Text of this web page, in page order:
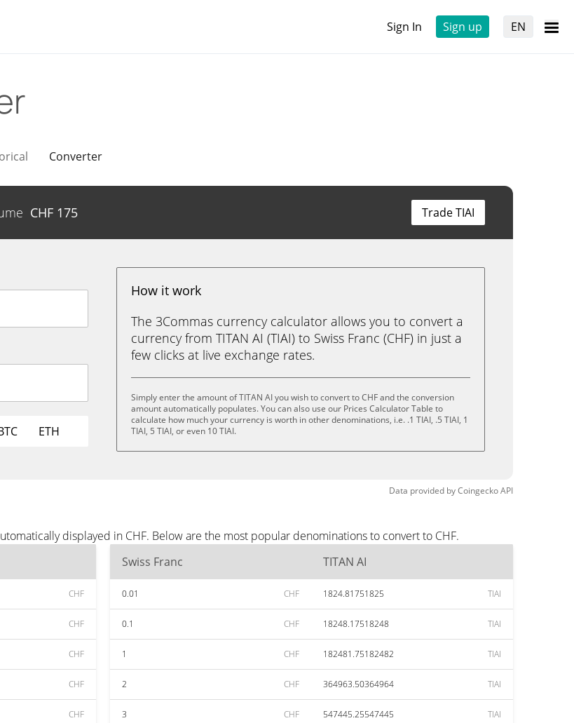
Sign In Sign up EN
Converter
CHF 175 Trade TIAI
ETH
How it work
The 3Commas currency calculator allows you to convert a
currency from TITAN AI (TIAI) to Swiss Franc (CHF) in just a
few clicks at live exchange rates.
Simply enter the amount of TITAN AI you wish to convert to CHF and the conversion
amount automatically populates. You can also use our Prices Calculator Table to
calculate how much your currency is worth in other denominations, i.e. .1 TIAI, .5 TIAI, 1
TIAI, 5 TIAI, or even 10 TIAI.
Data provided byCoingeckoAPI
displayed in CHF. Below are the most popular denominations to convert to CHF.
CHF
CHF
CHF
CHF
CHF
Swiss Franc TITAN AI
0.01 CHF 1824.81751825 TIAI
0.1 CHF 18248.17518248 TIAI
1 CHF 182481.75182482 TIAI
2 CHF 364963.50364964 TIAI
3 CHF 547445.25547445 TIAI